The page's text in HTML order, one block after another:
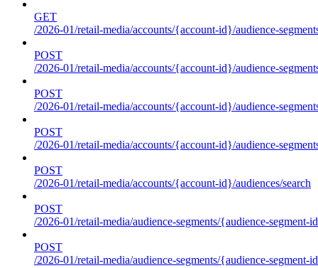
GET
/2026-01/retail-media/accounts/{account-id}/audience-
POST
/2026-01/retail-media/accounts/{account-id}/audience-
POST
/2026-01/retail-media/accounts/{account-id}/audience-
POST
/2026-01/retail-media/accounts/{account-id}/audience-
POST
/2026-01/retail-media/accounts/{account-id}/audiences/search
POST
/2026-01/retail-media/audience-segments/{audience-segment-
POST
/2026-01/retail-media/audience-segments/{audience-segment-